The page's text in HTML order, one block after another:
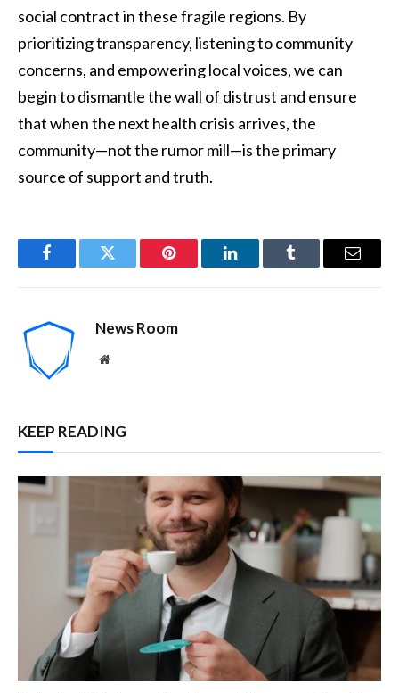
social contract in these fragile regions. By
prioritizing transparency, listening to community
concerns, and empowering local voices, we can
begin to dismantle the wall of distrust and ensure
that when the next health crisis arrives, the
community—not the rumor mill—is the primary
source of support and truth.
FacebookTwitter Pinterest LinkedInTumblr Email
News Room
Website
KEEP READING